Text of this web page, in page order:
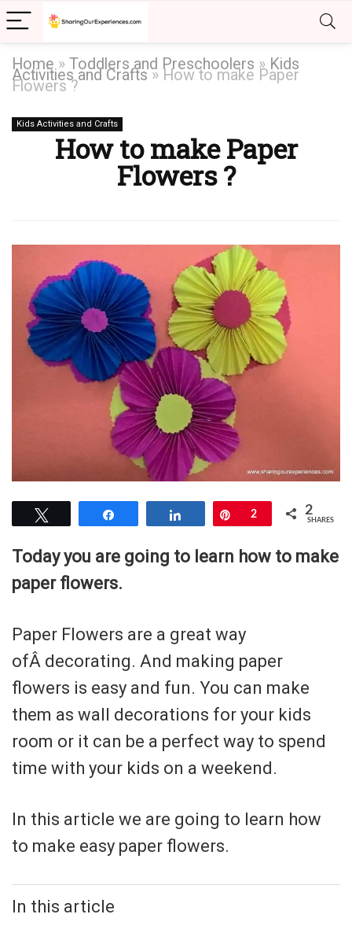
Home» Toddlers and Preschoolers » Kids
Activities and Crafts» How to make Paper
Flowers ?
Kids Activities and Crafts
How to make Paper
Flowers ?
Pin
2 2
SHARES
Today you are going to learn how to make
paper flowers.
Paper Flowers are a great way
ofÂ decorating. And making paper
flowers is easy and fun. You can make
them as wall decorations for your kids
room or it can be a perfect way to spend
time with your kids on a weekend.
In this article we are going to learn how
to make easy paper flowers.
In this article